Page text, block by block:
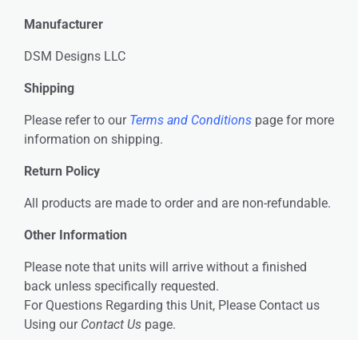
Manufacturer
DSM Designs LLC
Shipping
Please refer to our Terms and Conditions page for more
information on shipping.
Return Policy
All products are made to order and are non-refundable.
Other Information
Please note that units will arrive without a finished
back unless specifically requested.
For Questions Regarding this Unit, Please Contact us
Using our Contact Us page.